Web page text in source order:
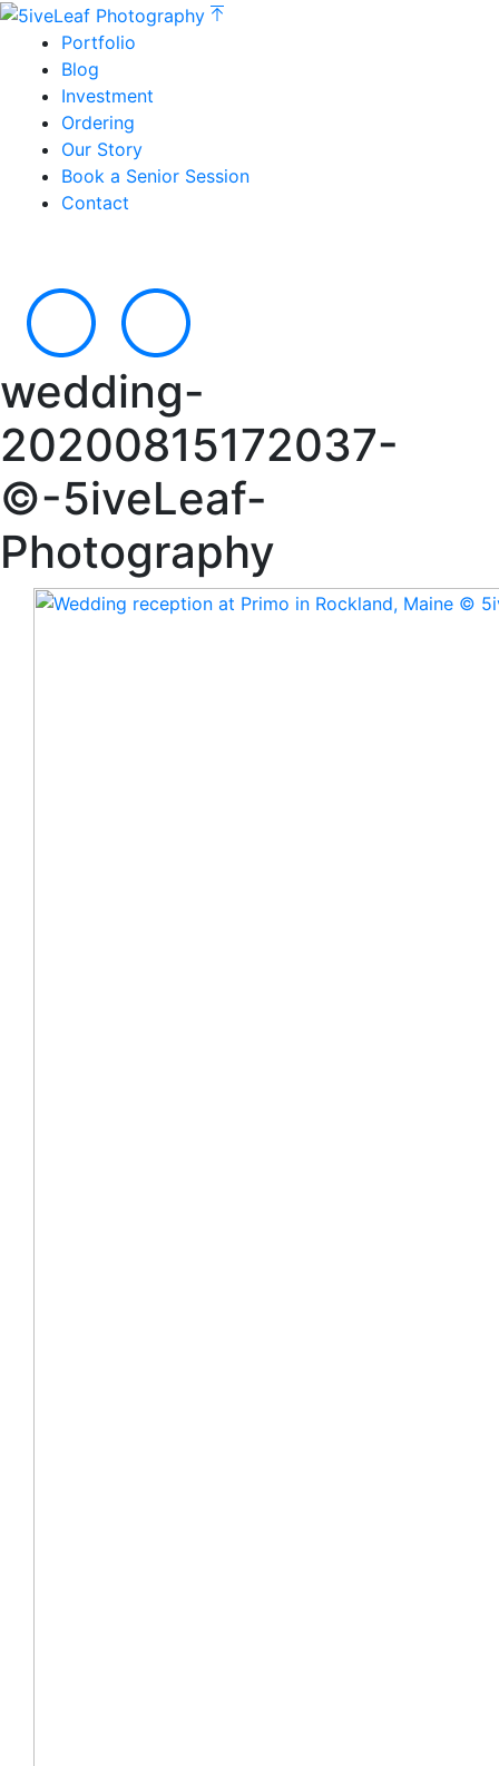
Portfolio
Blog
Investment
Ordering
Our Story
Book a Senior Session
Contact
wedding-
20200815172037-
©-5iveLeaf-
Photography